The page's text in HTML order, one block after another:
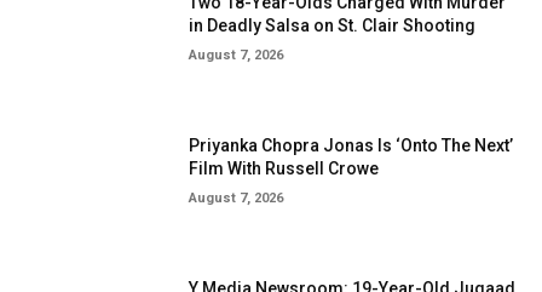
in Deadly Salsa on St. Clair Shooting
August 7, 2026
Priyanka Chopra Jonas Is ‘Onto The Next’
Film With Russell Crowe
August 7, 2026